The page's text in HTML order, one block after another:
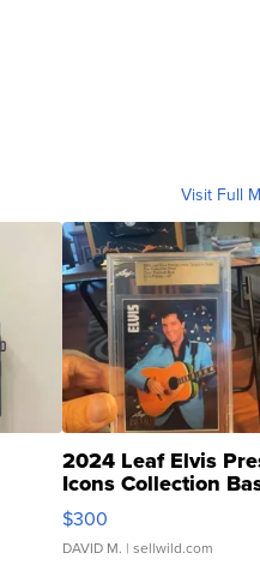
Visit Full
2024 Leaf Elvis
Icons Collection
SSP Clear ...
$300
DAVID M. | sellwild.com